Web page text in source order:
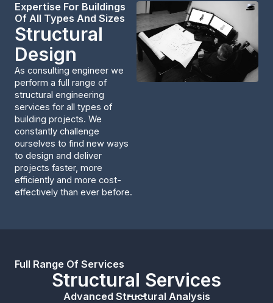
Expertise For Buildings
Of All Types And Sizes
Structural
Design
As consulting engineer we
perform a full range of
structural engineering
services for all types of
building projects. We
constantly challenge
ourselves to find new ways
to design and deliver
projects faster, more
efficiently and more cost-
effectively than ever before.
Full Range Of Services
Structural Services
Advanced Structural Analysis